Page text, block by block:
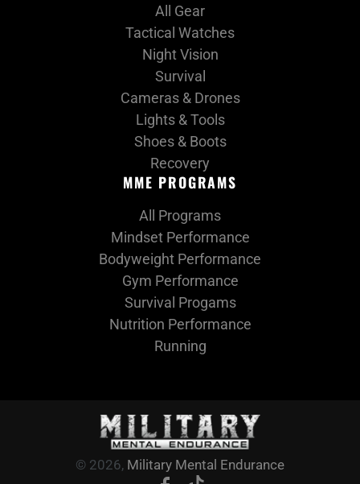
MME PROGRAMS
All Programs
Mindset Performance
Bodyweight Performance
Gym Performance
Survival Progams
Nutrition Performance
Running
All Gear
Tactical Watches
Night Vision
Survival
Cameras & Drones
Lights & Tools
Shoes & Boots
Recovery
© 2026, Military Mental Endurance